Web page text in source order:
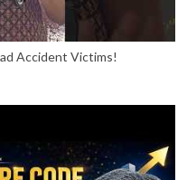
Accident Victims!